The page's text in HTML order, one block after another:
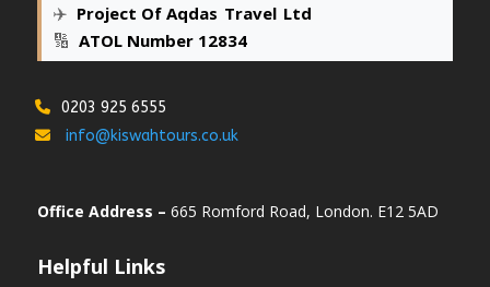
✈️ Project Of Aqdas Travel Ltd
🔢 ATOL Number 12834
0203 925 6555
info@kiswahtours.co.uk
Office Address – 665 Romford Road, London. E12 5AD
Helpful Links